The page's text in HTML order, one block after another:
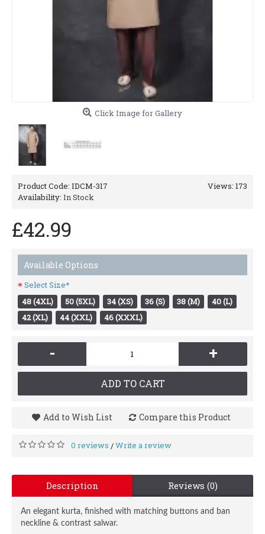
Click Image for Gallery
Views: 173
Product Code: IDCM-317
Availability: In Stock
£42.99
Available Options
Select Size*
48 (4XL)
50 (5XL) 34 (XS) 36 (S) 38 (M)
40 (L)
42 (XL)
44 (XXL) 46 (XXXL)
- +
ADD TO CART
Add to Wish List Compare this Product
0 reviews /Write a review
Description Reviews (0)
An elegant kurta, finished with matching buttons and ban
neckline & contrast salwar.